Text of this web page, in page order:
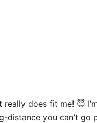
really does fit me! 😇
distance you can’t go